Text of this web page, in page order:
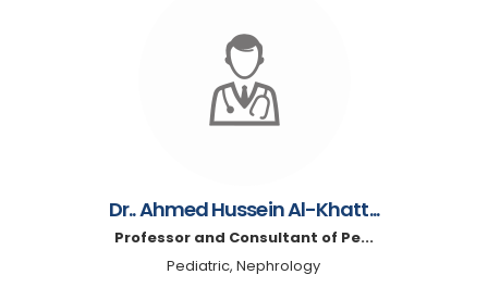
Dr.. Ahmed Hussein Al-Khatt...
Professor and Consultant of Pe...
Pediatric, Nephrology